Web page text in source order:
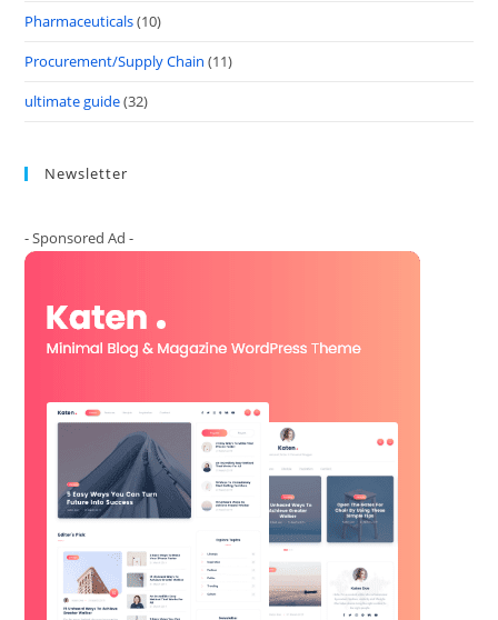
Pharmaceuticals(10)
Procurement/Supply Chain (11)
ultimate guide(32)
Newsletter
- Sponsored Ad -